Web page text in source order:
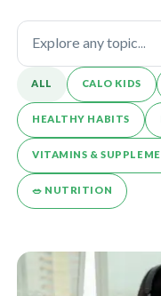
ALL CALO KIDS
HEALTHY HABITS
VITAMINS &
🥗 NUTRITION